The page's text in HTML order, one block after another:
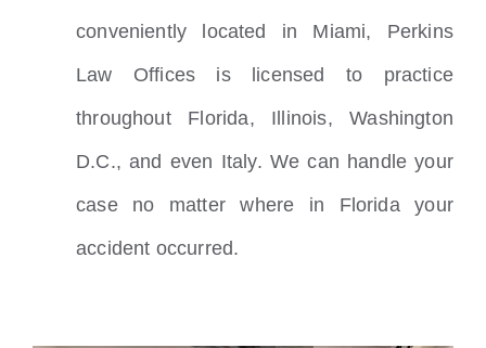
conveniently located in Miami, Perkins
Law Offices is licensed to practice
throughout Florida, Illinois, Washington
D.C., and even Italy. We can handle your
case no matter where in Florida your
accident occurred.